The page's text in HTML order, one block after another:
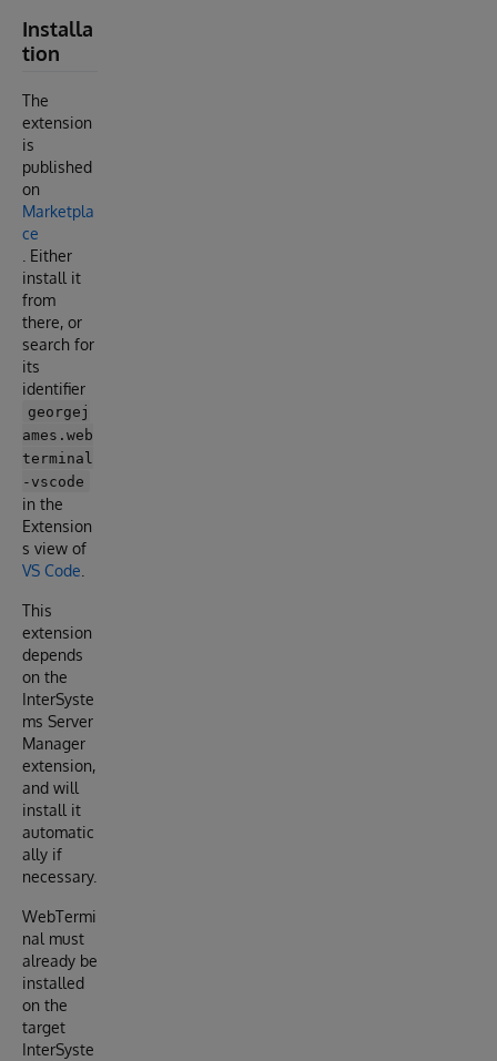
Installa
tion
The
extension
is
published
on
Marketpla
ce
. Either
install it
from
there, or
search for
its
identifier
georgej
ames.web
terminal
-vscode
in the
Extension
s view of
VS Code
This
extension
depends
on the
InterSyste
ms Server
Manager
extension,
and will
install it
automatic
ally if
necessary.
WebTermi
nal must
already be
installed
on the
target
InterSyste